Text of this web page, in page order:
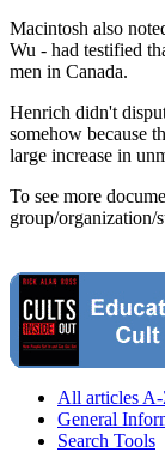
Macintosh also
Wu - had testified
men in Canada.
Henrich didn't
somehow because
large increase in
To see more
group/organization/
All articles
General
Search Tools